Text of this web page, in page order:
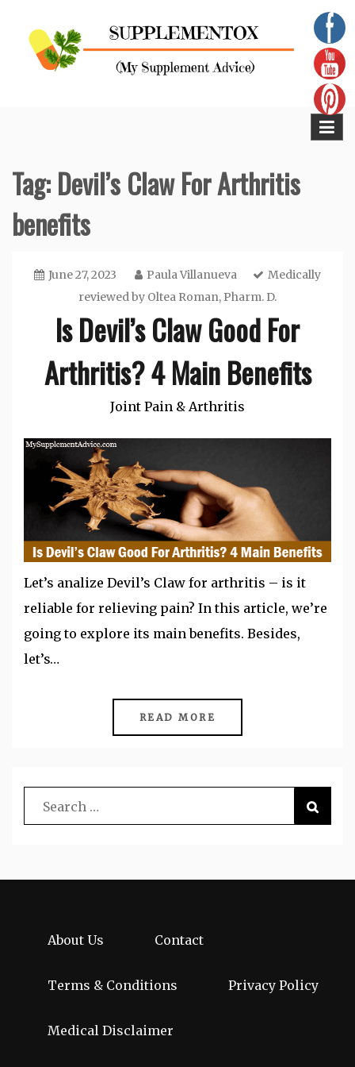
content
Tag:Devil’s Claw For Arthritis
benefits
June 27, 2023 Paula Villanueva
Medically
reviewed by Oltea Roman, Pharm. D.
Is Devil’s Claw Good For
Arthritis? 4 Main Benefits
Joint Pain & Arthritis
Let’s analize Devil’s Claw for arthritis – is it
reliable for relieving pain? In this article, we’re
going to explore its main benefits. Besides,
let’s…
READ MORE
About Us Contact
Terms & Conditions Privacy Policy
Medical Disclaimer